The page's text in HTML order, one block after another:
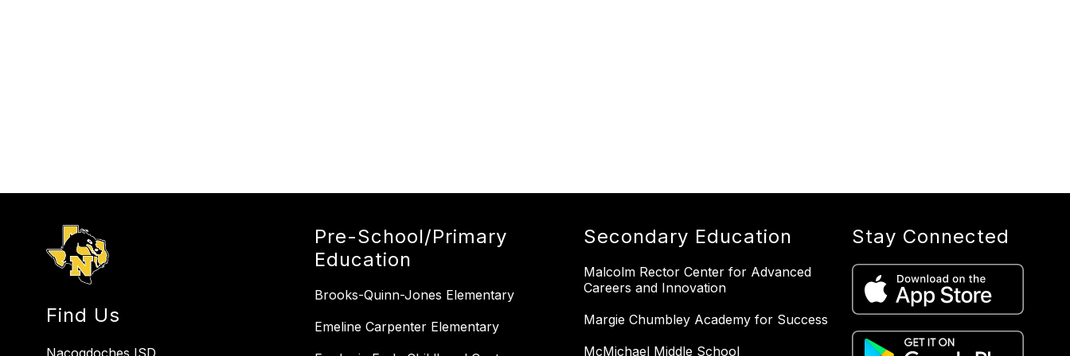
Find Us
Pre-School/Primary
Education
Brooks-Quinn-Jones Elementary
Emeline Carpenter Elementary
Secondary Education
Malcolm Rector Center for Advanced
Careers and Innovation
Margie Chumbley Academy for Success
McMichael Middle School
Stay Connected